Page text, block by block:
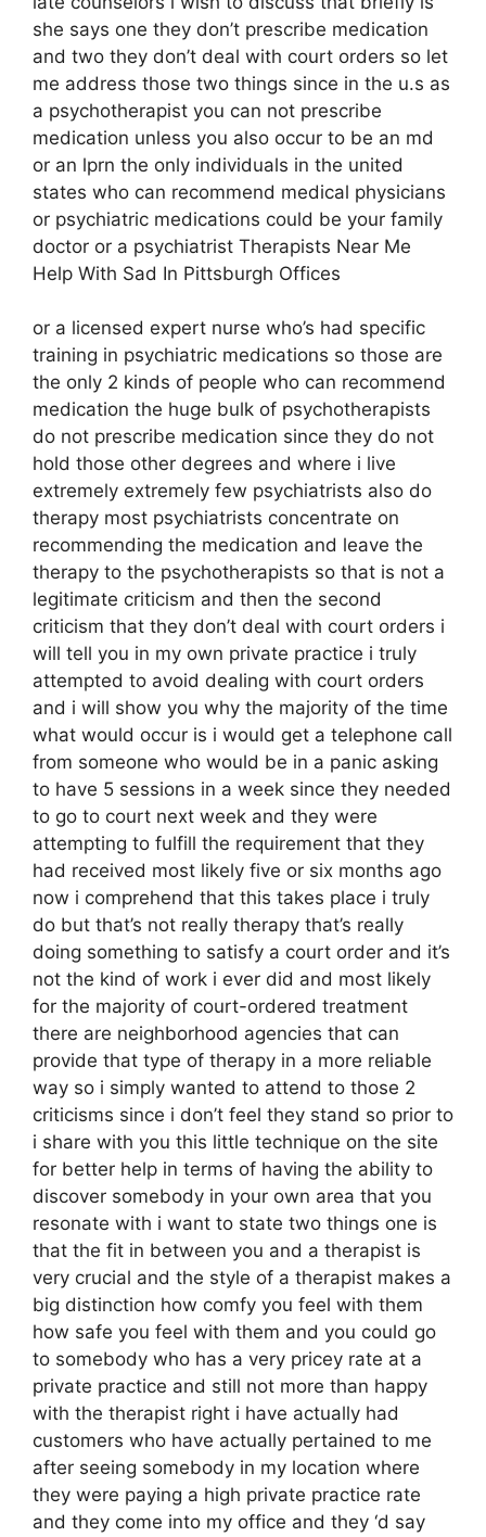
she says one they don’t prescribe medication
and two they don’t deal with court orders so let
me address those two things since in the u.s as
a psychotherapist you can not prescribe
medication unless you also occur to be an md
or an lprn the only individuals in the united
states who can recommend medical physicians
or psychiatric medications could be your family
doctor or a psychiatrist Therapists Near Me
Help With Sad In Pittsburgh Offices
or a licensed expert nurse who’s had specific
training in psychiatric medications so those are
the only 2 kinds of people who can recommend
medication the huge bulk of psychotherapists
do not prescribe medication since they do not
hold those other degrees and where i live
extremely extremely few psychiatrists also do
therapy most psychiatrists concentrate on
recommending the medication and leave the
therapy to the psychotherapists so that is not a
legitimate criticism and then the second
criticism that they don’t deal with court orders i
will tell you in my own private practice i truly
attempted to avoid dealing with court orders
and i will show you why the majority of the time
what would occur is i would get a telephone call
from someone who would be in a panic asking
to have 5 sessions in a week since they needed
to go to court next week and they were
attempting to fulfill the requirement that they
had received most likely five or six months ago
now i comprehend that this takes place i truly
do but that’s not really therapy that’s really
doing something to satisfy a court order and it’s
not the kind of work i ever did and most likely
for the majority of court-ordered treatment
there are neighborhood agencies that can
provide that type of therapy in a more reliable
way so i simply wanted to attend to those 2
criticisms since i don’t feel they stand so prior to
i share with you this little technique on the site
for better help in terms of having the ability to
discover somebody in your own area that you
resonate with i want to state two things one is
that the fit in between you and a therapist is
very crucial and the style of a therapist makes a
big distinction how comfy you feel with them
how safe you feel with them and you could go
to somebody who has a very pricey rate at a
private practice and still not more than happy
with the therapist right i have actually had
customers who have actually pertained to me
after seeing somebody in my location where
they were paying a high private practice rate
and they come into my office and they ‘d say